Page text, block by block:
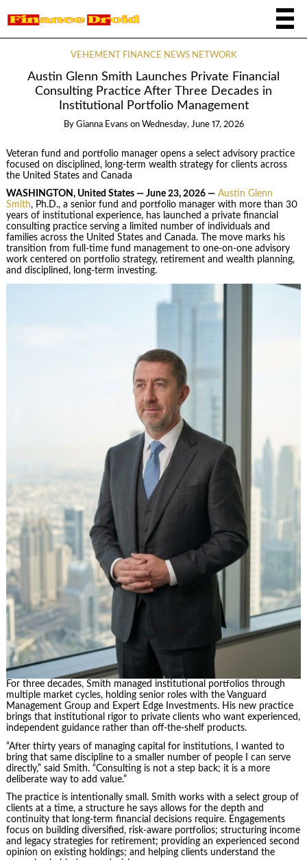
VEHEMENT FINANCE NEWS NETWORK
Austin Glenn Smith Launches Private Financial
Consulting Practice After Three Decades in
Institutional Portfolio Management
By Gianna Evans on Wednesday, June 17, 2026
Veteran fund and portfolio manager opens a select advisory practice
focused on disciplined, long-term wealth strategy for clients across
the United States and Canada
WASHINGTON, United States — June 23, 2026 — Austin Glenn
Smith, Ph.D., a senior fund and portfolio manager with more than 30
years of institutional experience, has launched a private financial
consulting practice serving a limited number of individuals and
families across the United States and Canada. The move marks his
transition from full-time fund management to one-on-one advisory
work centered on portfolio strategy, retirement and wealth planning,
and disciplined, long-term investing.
For three decades, Smith managed institutional portfolios through
multiple market cycles, holding senior roles with the Vanguard
Management Group and Expert Edge Investments. His new practice
brings that institutional rigor to private clients who want experienced,
independent guidance rather than off-the-shelf products.
“After thirty years of managing capital for institutions, I wanted to
bring that same discipline to a smaller number of people I can serve
directly,” said Smith. “Consulting is not a step back; it is a more
deliberate way to add value.”
The practice is intentionally small. Smith works with a select group of
clients at a time, a structure he says allows for the depth and
continuity that long-term financial decisions require. Engagements
focus on building diversified, risk-aware portfolios; structuring income
and legacy strategies for retirement; providing an experienced second
opinion on existing holdings; and helping clients understand the